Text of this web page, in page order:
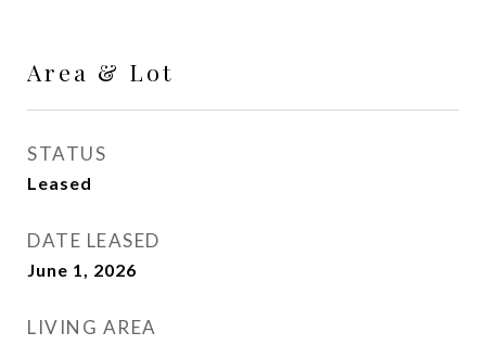
Area & Lot
STATUS
Leased
DATE LEASED
June 1, 2026
LIVING AREA